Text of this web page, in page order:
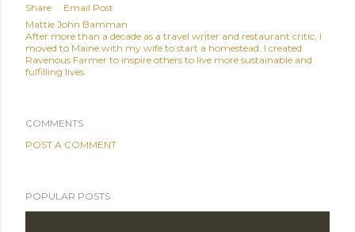
Share
Email Post
Mattie John Bamman
After more than a decade as a travel writer and restaurant critic, I
moved to Maine with my wife to start a homestead. I created
Ravenous Farmer to inspire others to live more sustainable and
fulfilling lives.
COMMENTS
POST A COMMENT
POPULAR POSTS